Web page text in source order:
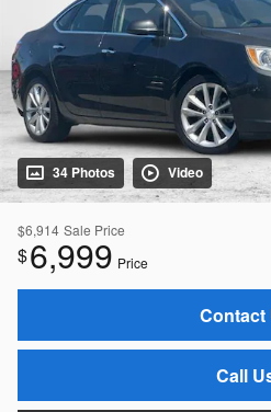
34 Photos Video
$6,914 Sale Price
$6,999 Price
Contact
Call